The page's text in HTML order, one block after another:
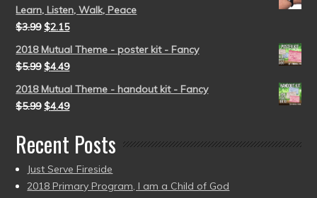
Learn, Listen, Walk, Peace
$3.99 $2.15
2018 Mutual Theme - poster kit - Fancy
$5.99 $4.49
2018 Mutual Theme - handout kit - Fancy
$5.99 $4.49
Recent Posts
Just Serve Fireside
2018 Primary Program, I am a Child of God